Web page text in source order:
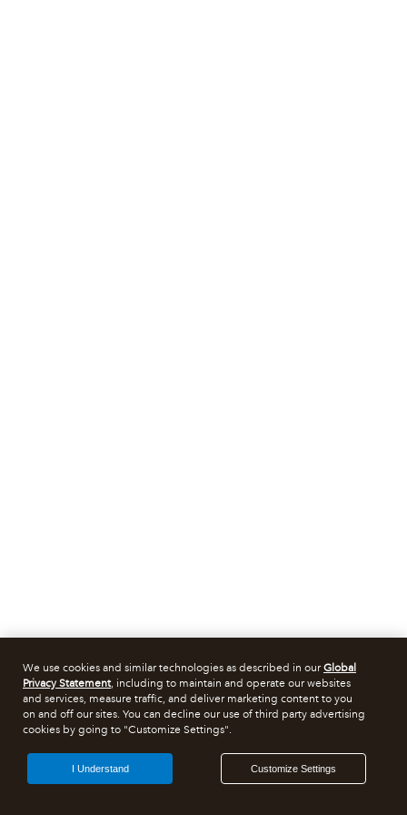
We use cookies and similar technologies as described in ourGlobal
Privacy Statement, including to maintain and operate our websites
and services, measure traffic, and deliver marketing content to you
on and off our sites. You can decline our use of third party advertising
cookies by going to "Customize Settings".
Customize Settings
I Understand